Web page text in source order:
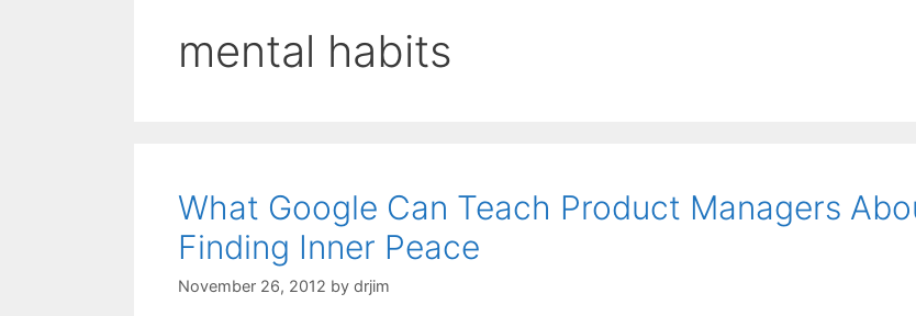
mental habits
What Google Can Teach Product Managers
Finding Inner Peace
November 26, 2012 by drjim